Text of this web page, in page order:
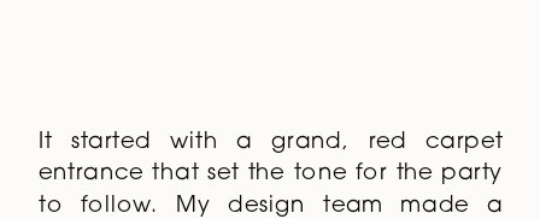
It started with a grand, red carpet
entrance that set the tone for the party
to follow. My design team made a